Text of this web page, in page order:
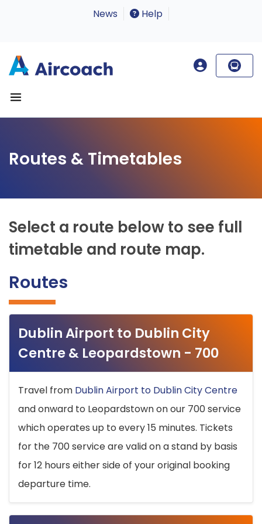
News Help
Routes & Timetables
Select a route below to see full
timetable and route map.
Routes
Dublin Airport to Dublin City
Centre & Leopardstown - 700
Travel from Dublin Airport to Dublin City Centre
and onward to Leopardstown on our 700 service
which operates up to every 15 minutes. Tickets
for the 700 service are valid on a stand by basis
for 12 hours either side of your original booking
departure time.